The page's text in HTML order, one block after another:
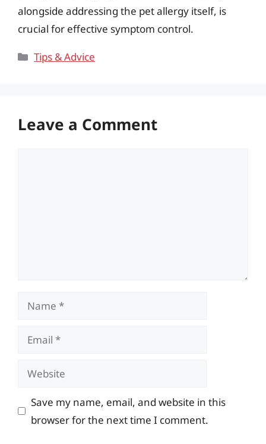
alongside addressing the pet allergy itself, is
crucial for effective symptom control.
Categories
Tips & Advice
Leave a Comment
Name
Email
Website
Save my name, email, and website in this
browser for the next time I comment.